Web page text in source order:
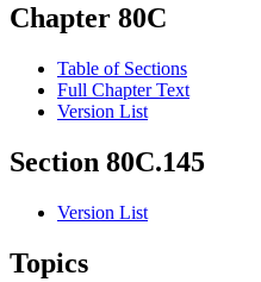
Chapter 80C
Table of Sections
Full Chapter Text
Version List
Section 80C.145
Version List
Topics